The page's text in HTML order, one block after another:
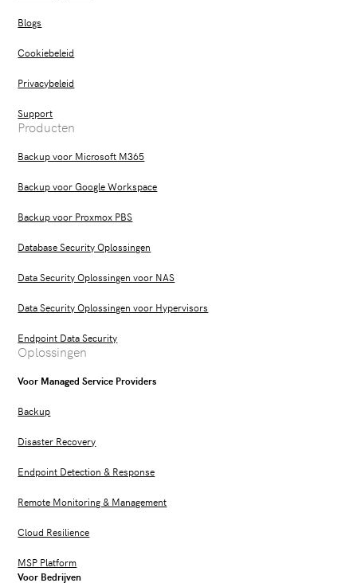
Blogs
Cookiebeleid
Privacybeleid
Support
Producten
Backup voor Microsoft M365
Backup voor Google Workspace
Backup voor Proxmox PBS
Database Security Oplossingen
Data Security Oplossingen voor NAS
Data Security Oplossingen voor Hypervisors
Endpoint Data Security
Oplossingen
Voor Managed Service Providers
Backup
Disaster Recovery
Endpoint Detection & Response
Remote Monitoring & Management
Cloud Resilience
MSP Platform
Voor Bedrijven